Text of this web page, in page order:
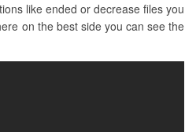
like ended or decrease files you
on the best side you can see the